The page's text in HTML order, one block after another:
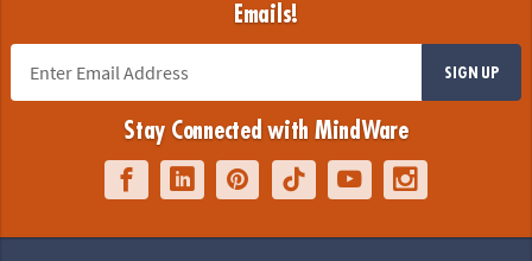
Emails!
SIGN UP
Stay Connected with MindWare